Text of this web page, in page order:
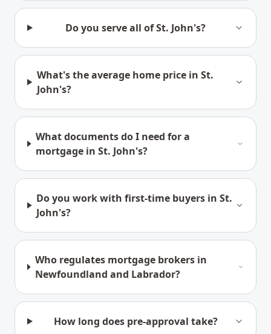
Do you serve all of St. John's?
What's the average home price in St.
John's?
What documents do I need for a
mortgage in St. John's?
Do you work with first-time buyers in St.
John's?
Who regulates mortgage brokers in
Newfoundland and Labrador?
How long does pre-approval take?